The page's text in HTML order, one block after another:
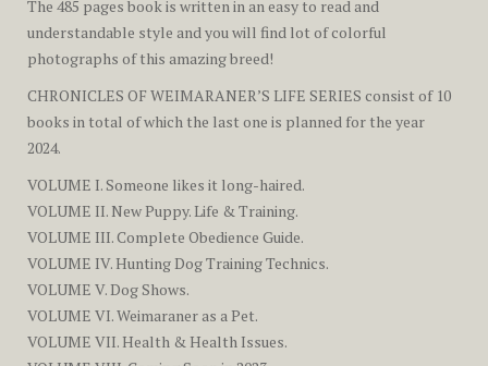
The 485 pages book is written in an easy to read and
understandable style and you will find lot of colorful
photographs of this amazing breed!
CHRONICLES OF WEIMARANER’S LIFE SERIES consist of 10
books in total of which the last one is planned for the year
2024.
VOLUME I. Someone likes it long-haired.
VOLUME II. New Puppy. Life & Training.
VOLUME III. Complete Obedience Guide.
VOLUME IV. Hunting Dog Training Technics.
VOLUME V. Dog Shows.
VOLUME VI. Weimaraner as a Pet.
VOLUME VII. Health & Health Issues.